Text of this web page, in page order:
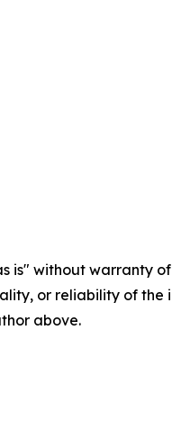
is" without warranty
or reliability of
above.